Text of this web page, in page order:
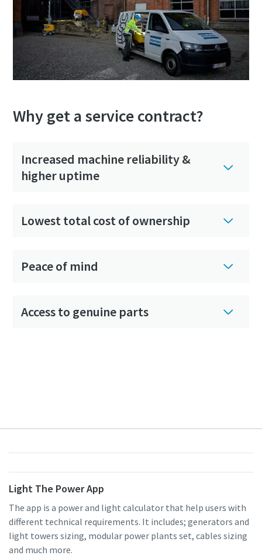
Why get a service contract?
Increased machine reliability &
higher uptime
Lowest total cost of ownership
Peace of mind
Access to genuine parts
Light The Power App
The app is a power and light calculator that help users with
different technical requirements. It includes; generators and
light towers sizing, modular power plants set, cables sizing
and much more.